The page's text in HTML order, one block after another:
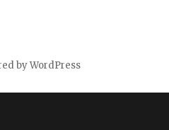
by WordPress